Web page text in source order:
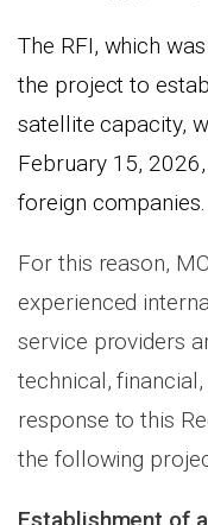
The RFI, which
the project to
satellite capacity,
February 15,
foreign companies.
For this reason,
experienced
service providers
technical,
response to this
the following
Establishment of